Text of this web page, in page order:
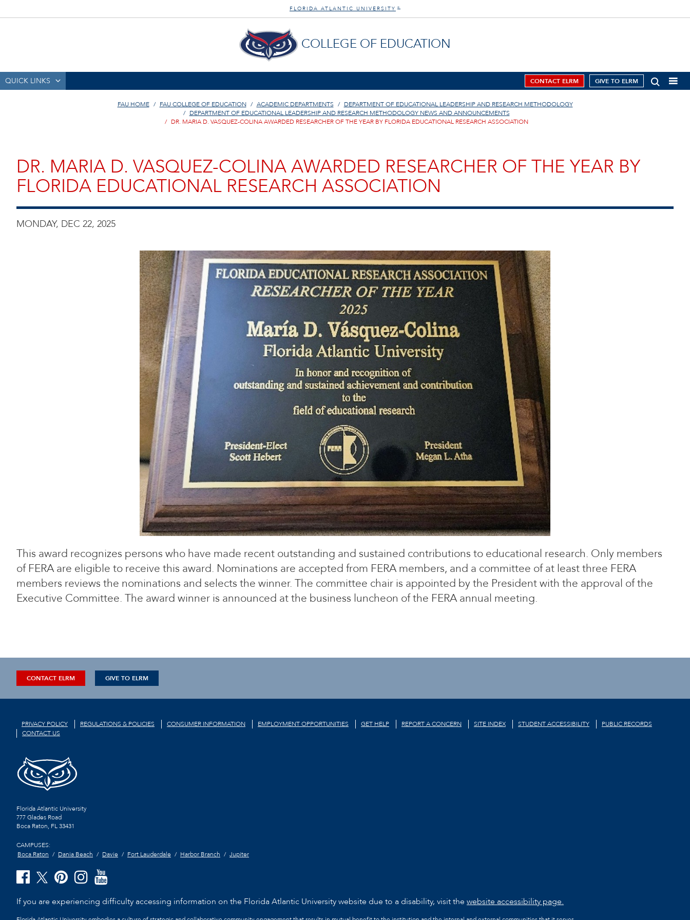
FLORIDA ATLANTIC UNIVERSITY ®
COLLEGE OF EDUCATION
QUICK LINKS CONTACT ELRM GIVE TO ELRM
FAU HOME FAU COLLEGE OF EDUCATION ACADEMIC DEPARTMENTS
DEPARTMENT OF EDUCATIONAL LEADERSHIP AND RESEARCH METHODOLOGY
DEPARTMENT OF EDUCATIONAL LEADERSHIP AND RESEARCH METHODOLOGY NEWS AND ANNOUNCEMENTS
DR. MARIA D. VASQUEZ-COLINA AWARDED RESEARCHER OF THE YEAR BY FLORIDA EDUCATIONAL RESEARCH ASSOCIATION
DR. MARIA D. VASQUEZ-COLINA AWARDED RESEARCHER OF THE YEAR BY
FLORIDA EDUCATIONAL RESEARCH ASSOCIATION
MONDAY, DEC 22, 2025
This award recognizes persons who have made recent outstanding and sustained contributions to educational research. Only members
of FERA are eligible to receive this award. Nominations are accepted from FERA members, and a committee of at least three FERA
members reviews the nominations and selects the winner. The committee chair is appointed by the President with the approval of the
Executive Committee. The award winner is announced at the business luncheon of the FERA annual meeting.
CONTACT ELRM GIVE TO ELRM
PRIVACY POLICY REGULATIONS & POLICIES CONSUMER INFORMATION EMPLOYMENT OPPORTUNITIES GET HELP REPORT A CONCERN SITE INDEX STUDENT ACCESSIBILITY
PUBLIC RECORDS
CONTACT US
Florida Atlantic University
777 Glades Road
Boca Raton, FL33431
CAMPUSES:
Boca Raton
Dania Beach Davie Fort Lauderdale Harbor Branch Jupiter
If you are experiencing difficulty accessing information on the Florida Atlantic University website due to a disability, visit the website accessibility page.